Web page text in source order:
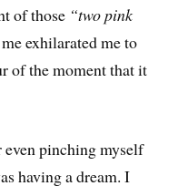
of those “two pink
exhilarated me to
of the moment that it
pinching myself
having a dream. I